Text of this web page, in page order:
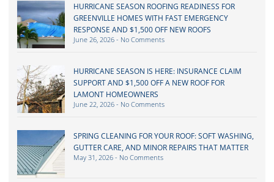
HURRICANE SEASON ROOFING READINESS FOR
GREENVILLE HOMES WITH FAST EMERGENCY
RESPONSE AND $1,500 OFF NEW ROOFS
June 26, 2026 No Comments
HURRICANE SEASON IS HERE: INSURANCE CLAIM
SUPPORT AND $1,500 OFF A NEW ROOF FOR
LAMONT HOMEOWNERS
June 22, 2026 No Comments
SPRING CLEANING FOR YOUR ROOF: SOFT WASHING,
GUTTER CARE, AND MINOR REPAIRS THAT MATTER
May 31, 2026 No Comments